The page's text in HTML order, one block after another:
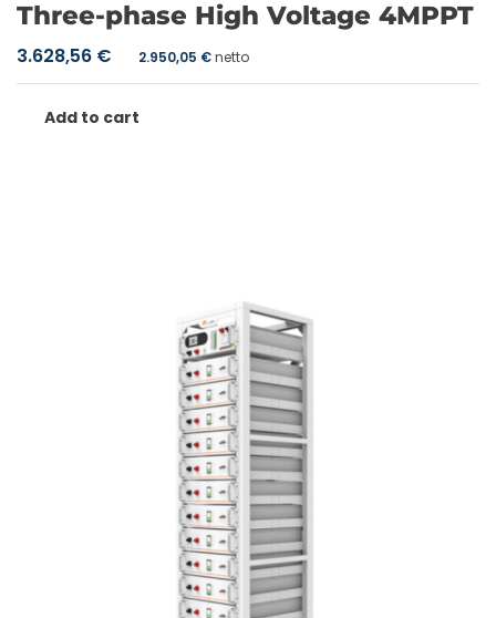
Three-phase High Voltage 4MPPT
3.628,56 € 2.950,05 €netto
Add to cart